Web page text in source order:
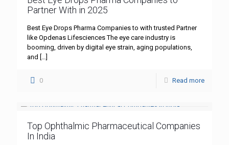
Partner With in 2025
Best Eye Drops Pharma Companies to with trusted Partner
like Opdenas Lifesciences The eye care industry is
booming, driven by digital eye strain, aging populations,
and
0 Read more
Top Ophthalmic Pharmaceutical Companies
In India